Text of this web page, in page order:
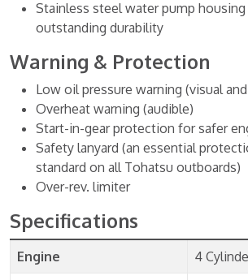
Stainless steel water pump
outstanding durability
Warning & Protection
Low oil pressure warning (visual
Overheat warning (audible)
Start-in-gear protection for safer
Safety lanyard (an essential
standard on all Tohatsu outboards)
Over-rev. limiter
Specifications
Engine 4